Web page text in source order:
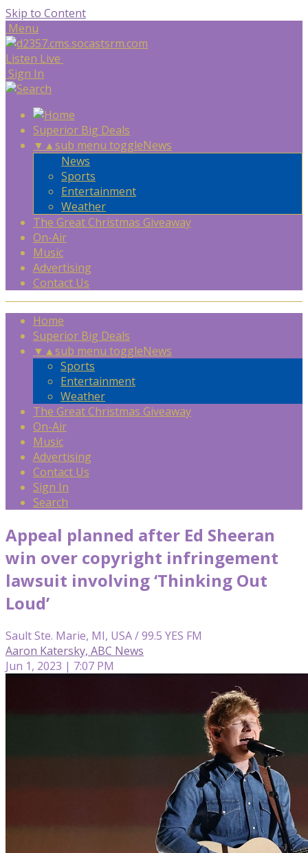
Skip to Content
Menu
Listen Live
Sign In
Superior Big Deals
▼ ▲sub menu toggleNews
News
Sports
Entertainment
Weather
The Great Christmas Giveaway
On-Air
Music
Advertising
Contact Us
Home
Superior Big Deals
▼ ▲sub menu toggleNews
Sports
Entertainment
Weather
The Great Christmas Giveaway
On-Air
Music
Advertising
Contact Us
Sign In
Search
Appeal planned after Ed Sheeran
win over copyright infringement
lawsuit involving ‘Thinking Out
Loud’
Sault Ste. Marie, MI, USA / 99.5 YES FM
Aaron Katersky, ABC News
Jun 1, 2023 | 7:07 PM